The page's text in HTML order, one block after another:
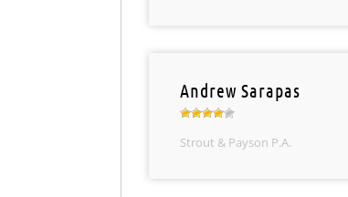
Andrew Sarapas
Strout & Payson P.A.